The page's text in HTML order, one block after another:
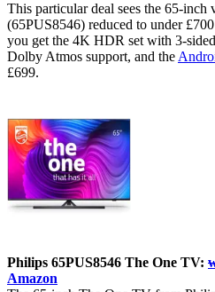
This particular deal sees the 65-
(65PUS8546) reduced to under
you get the 4K HDR set with 3-
Dolby Atmos support, and the
£699.
Philips 65PUS8546 The One TV:
Amazon